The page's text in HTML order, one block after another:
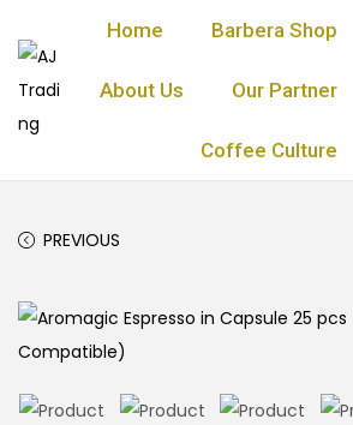
Home Barbera Shop
About Us Our Partner
Coffee Culture
PREVIOUS